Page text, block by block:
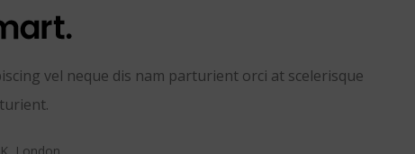
vel neque dis nam parturient orci at scelerisque